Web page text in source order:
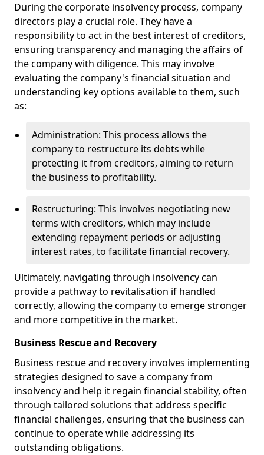
During the corporate insolvency process, company
directors play a crucial role. They have a
responsibility to act in the best interest of creditors,
ensuring transparency and managing the affairs of
the company with diligence. This may involve
evaluating the company's financial situation and
understanding key options available to them, such
as:
Administration: This process allows the
company to restructure its debts while
protecting it from creditors, aiming to return
the business to profitability.
Restructuring: This involves negotiating new
terms with creditors, which may include
extending repayment periods or adjusting
interest rates, to facilitate financial recovery.
Ultimately, navigating through insolvency can
provide a pathway to revitalisation if handled
correctly, allowing the company to emerge stronger
and more competitive in the market.
Business Rescue and Recovery
Business rescue and recovery involves implementing
strategies designed to save a company from
insolvency and help it regain financial stability, often
through tailored solutions that address specific
financial challenges, ensuring that the business can
continue to operate while addressing its
outstanding obligations.